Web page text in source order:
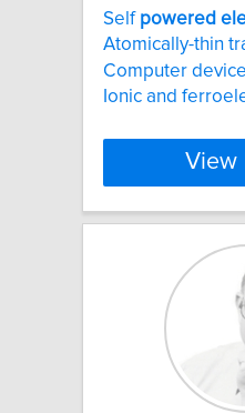
Self powered
Atomically-thin
Computer
Ionic and
View